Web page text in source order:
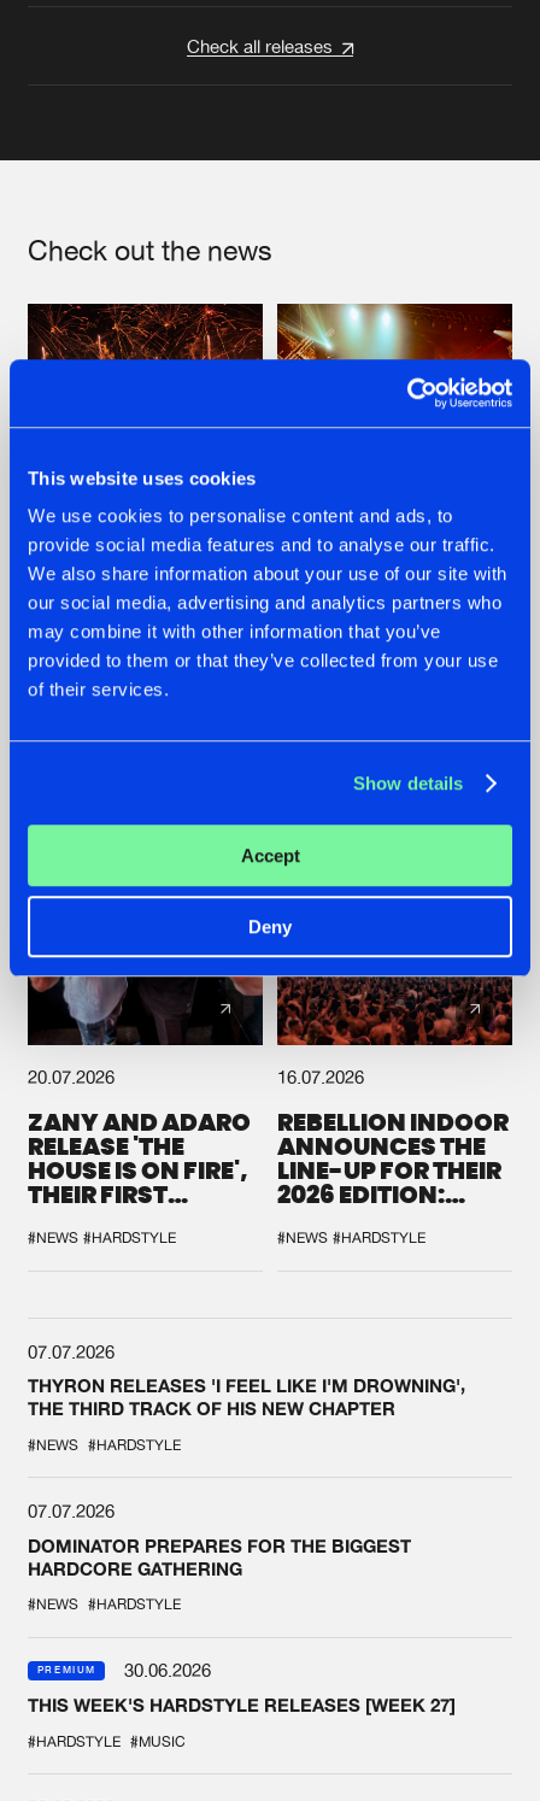
This website uses cookies
We use cookies to personalise content and ads, to
provide social media features and to analyse our traffic.
We also share information about your use of our site with
our social media, advertising and analytics partners who
may combine it with other information that you’ve
provided to them or that they’ve collected from your use
of their services.
Show details
Accept
Deny
Check all releases
Check out the news
22.07.2026
FRONTLINER'S HIT
'DISCORECORD'
GETS A FRESH NEW
TWIST WITH
22.07.2026
HYSTA
SHOWCASED THE
HISTORY OF
SPOTLIGHT AT
20.07.2026
ZANY AND ADARO
RELEASE 'THE
HOUSE IS ON FIRE',
THEIR FIRST
#NEWS #HARDSTYLE
16.07.2026
REBELLION INDOOR
ANNOUNCES THE
LINE-UP FOR THEIR
2026 EDITION:
SYSTEM'
#NEWS #HARDSTYLE
07.07.2026
THYRON RELEASES 'I FEEL LIKE I'M DROWNING',
THE THIRD TRACK OF HIS NEW CHAPTER
#NEWS #HARDSTYLE
07.07.2026
DOMINATOR PREPARES FOR THE BIGGEST
HARDCORE GATHERING
#NEWS #HARDSTYLE
PREMIUM
30.06.2026
THIS WEEK'S HARDSTYLE RELEASES [WEEK 27]
#HARDSTYLE #MUSIC